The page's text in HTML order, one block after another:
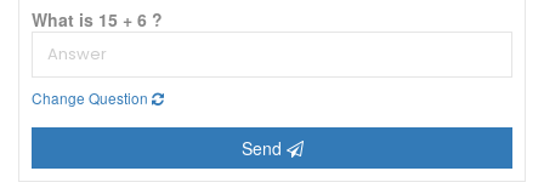
What is 15 + 6 ?
Change Question
Send